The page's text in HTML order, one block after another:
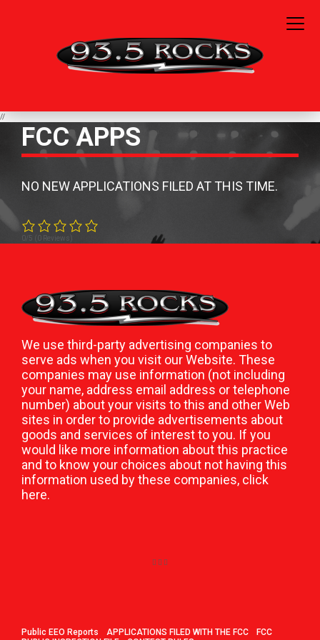
//
FCC APPS
NO NEW APPLICATIONS FILED AT THIS TIME.
(0 Reviews)
We use third-party advertising companies to
serve ads when you visit our Website. These
companies may use information (not including
your name, address email address or telephone
number) about your visits to this and other Web
sites in order to provide advertisements about
goods and services of interest to you. If you
would like more information about this practice
and to know your choices about not having this
information used by these companies, click
here.
Public EEO Reports APPLICATIONS FILED WITH THE FCC
FCC